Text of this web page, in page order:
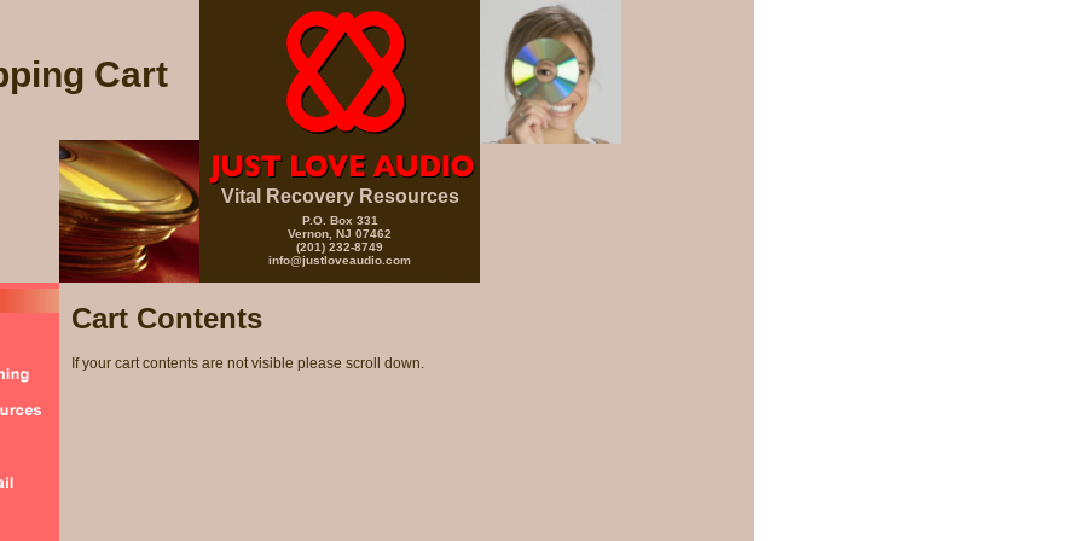
Cart
Vital Recovery Resources
P.O. Box 331
Vernon, NJ 07462
(201) 232-8749
info@justloveaudio.com
Cart Contents
If your cart contents are not visible please scroll down.